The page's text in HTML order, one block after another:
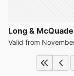
Long &
Valid from